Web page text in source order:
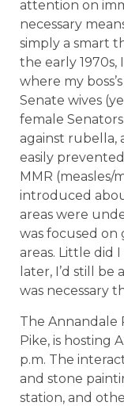
attention on
necessary
simply a smart
the early 1970s,
where my
Senate wives
female
against rubella,
easily
MMR
introduced
areas were
was focused
areas. Little did
later, I’d still
was necessary
The Annandale
Pike, is hosting
p.m. The
and stone
station, and